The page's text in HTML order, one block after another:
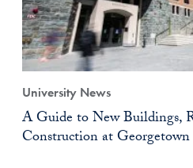
University News
A Guide to New Buildings,
Construction at Georgetown